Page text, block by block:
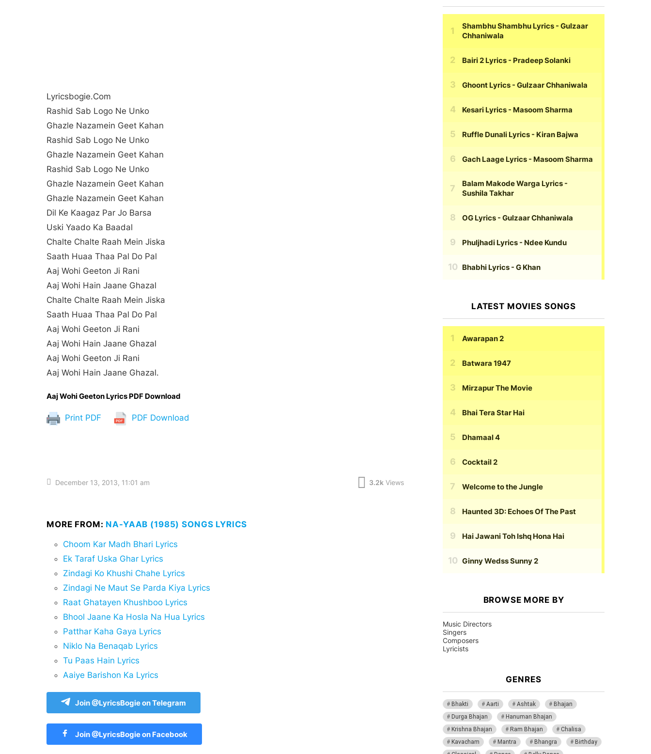
Lyricsbogie.com
Rashid Sab Logo Ne Unko
Ghazle Nazamein Geet Kahan
Rashid Sab Logo Ne Unko
Ghazle Nazamein Geet Kahan
Rashid Sab Logo Ne Unko
Ghazle Nazamein Geet Kahan
Ghazle Nazamein Geet Kahan
Dil Ke Kaagaz Par Jo Barsa
Uski Yaado Ka Baadal
Chalte Chalte Raah Mein Jiska
Saath Huaa Thaa Pal Do Pal
Aaj Wohi Geeton Ji Rani
Aaj Wohi Hain Jaane Ghazal
Chalte Chalte Raah Mein Jiska
Saath Huaa Thaa Pal Do Pal
Aaj Wohi Geeton Ji Rani
Aaj Wohi Hain Jaane Ghazal
Aaj Wohi Geeton Ji Rani
Aaj Wohi Hain Jaane Ghazal.
Aaj Wohi Geeton Lyrics PDF Download
Print PDF PDF Download
December 13, 2013, 11:01 am 3.2k Views
MORE FROM: NA-YAAB (1985) SONGS LYRICS
Choom Kar Madh Bhari Lyrics
Ek Taraf Uska Ghar Lyrics
Zindagi Ko Khushi Chahe Lyrics
Zindagi Ne Maut Se Parda Kiya Lyrics
Raat Ghatayen Khushboo Lyrics
Bhool Jaane Ka Hosla Na Hua Lyrics
Patthar Kaha Gaya Lyrics
Niklo Na Benaqab Lyrics
Tu Paas Hain Lyrics
Aaiye Barishon Ka Lyrics
Join @LyricsBogie on Telegram
Join @LyricsBogie on Facebook
Shambhu Shambhu Lyrics - Gulzaar
Chhaniwala
Bairi 2 Lyrics - Pradeep Solanki
Ghoont Lyrics - Gulzaar Chhaniwala
Kesari Lyrics - Masoom Sharma
Ruffle Dunali Lyrics - Kiran Bajwa
Gach Laage Lyrics - Masoom Sharma
Balam Makode Warga Lyrics -
Sushila Takhar
OG Lyrics - Gulzaar Chhaniwala
Phuljhadi Lyrics - Ndee Kundu
Bhabhi Lyrics - G Khan
LATEST MOVIES SONGS
Awarapan 2
Batwara 1947
Mirzapur The Movie
Bhai Tera Star Hai
Dhamaal 4
Cocktail 2
Welcome to the Jungle
Haunted 3D: Echoes Of The Past
Hai Jawani Toh Ishq Hona Hai
Ginny Wedss Sunny 2
BROWSE MORE BY
Music Directors
Singers
Composers
Lyricists
GENRES
Bhakti Aarti Ashtak
Bhajan
Durga Bhajan
Hanuman Bhajan
Krishna Bhajan
Ram Bhajan
Chalisa
Kavacham
Mantra Bhangra
Birthday